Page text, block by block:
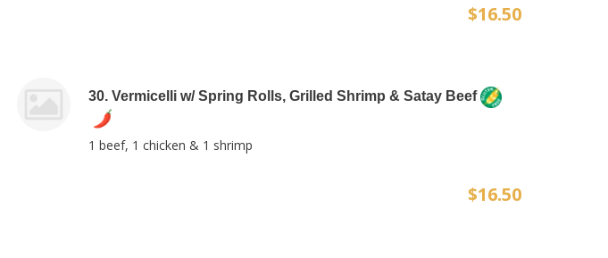
$16.50
30. Vermicelli w/ Spring Rolls, Grilled Shrimp & Satay Beef
1 beef, 1 chicken & 1 shrimp
$16.50